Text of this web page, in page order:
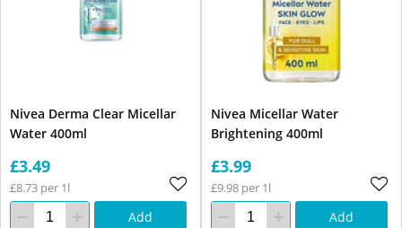
Nivea Derma Clear Micellar
Water 400ml
£3.49
£8.73 per 1l
Add
Nivea Micellar Water
Brightening 400ml
£3.99
£9.98 per 1l
Add